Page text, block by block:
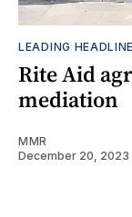
LEADING
Rite Aid
mediation
MMR
December 20, 2023